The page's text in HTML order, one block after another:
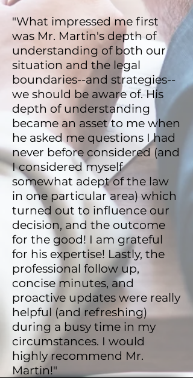
"What impressed me first
was Mr. Martin's depth of
understanding of both our
situation and the legal
boundaries--and strategies--
we should be aware of. His
depth of understanding
became an asset to me when
he asked me questions I had
never before considered (and
I considered myself
somewhat adept of the law
in one particular area) which
turned out to influence our
decision, and the outcome
for the good! I am grateful
for his expertise! Lastly, the
professional follow up,
concise minutes, and
proactive updates were really
helpful (and refreshing)
during a busy time in my
circumstances. I would
highly recommend Mr.
Martin!"